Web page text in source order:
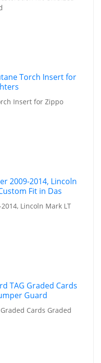
Insert for Zippo
Lincoln Mark LT
Cards Graded